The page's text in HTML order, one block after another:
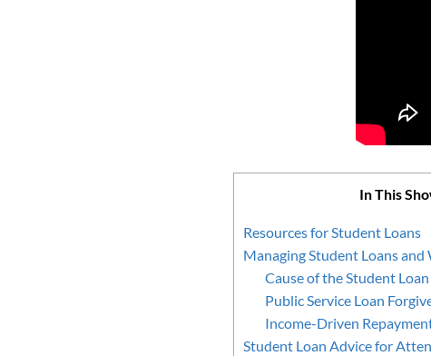
In This
Resources for Student Loans
Managing Student Loans
Cause of the Student
Public Service Loan
Income-Driven
Student Loan Advice for